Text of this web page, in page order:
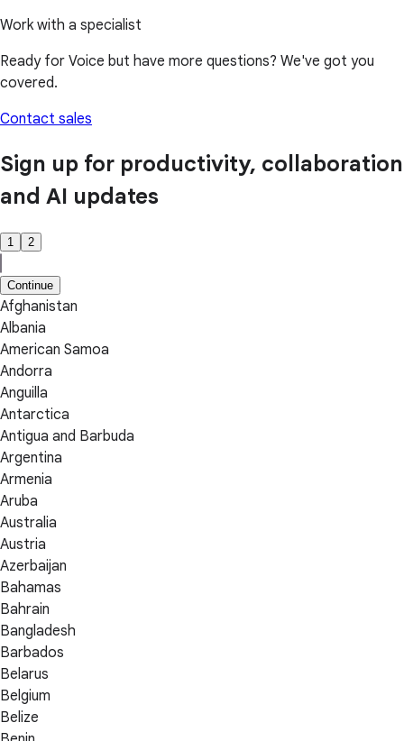
Work with a specialist
Ready for Voice but have more questions? We've got you
covered.
Contact sales
Sign up for productivity, collaboration
and AI updates
1 2
Continue
Afghanistan
Albania
American Samoa
Andorra
Anguilla
Antarctica
Antigua and Barbuda
Argentina
Armenia
Aruba
Australia
Austria
Azerbaijan
Bahamas
Bahrain
Bangladesh
Barbados
Belarus
Belgium
Belize